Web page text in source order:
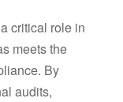
critical role in
meets the
By
audits,